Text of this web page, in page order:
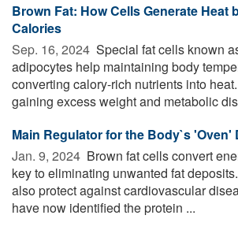
Brown Fat: How Cells Generate Heat
Calories
Sep. 16, 2024  Special fat cells known
adipocytes help maintaining body
converting calory-rich nutrients into
gaining excess weight and metabolic
Main Regulator for the Body`s 'Oven'
Jan. 9, 2024  Brown fat cells convert
key to eliminating unwanted fat
also protect against cardiovascular
have now identified the protein ...